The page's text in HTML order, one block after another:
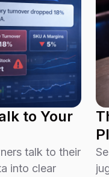
to Your
talk to their
into clear